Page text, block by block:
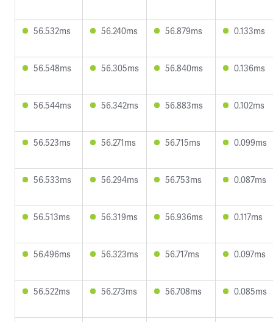
56.532ms 56.240ms 56.879ms 0.133ms
56.548ms 56.305ms 56.840ms 0.136ms
56.544ms 56.342ms 56.883ms 0.102ms
56.523ms 56.271ms 56.715ms 0.099ms
56.533ms 56.294ms 56.753ms 0.087ms
56.513ms 56.319ms 56.936ms 0.117ms
56.496ms 56.323ms 56.717ms 0.097ms
56.522ms 56.273ms 56.708ms 0.085ms